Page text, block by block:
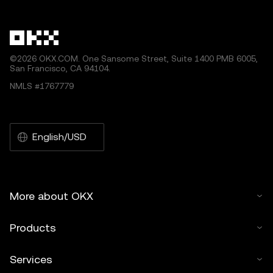
©2026 OKX.COM. One Sansome Street, Suite 1400 PMB 6005,
San Francisco, CA 94104.
NMLS #1767779
English/USD
More about OKX
Products
Services